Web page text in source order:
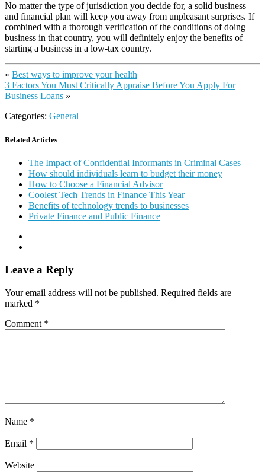
No matter the type of jurisdiction you decide for, a solid business
and financial plan will keep you away from unpleasant surprises. If
combined with a thorough verification of the conditions of doing
business in that country, you will definitely enjoy the benefits of
starting a business in a low-tax country.
« Best ways to improve your health
3 Factors You Must Critically Appraise Before You Apply For
Business Loans »
Categories: General
Related Articles
The Impact of Confidential Informants in Criminal Cases
How should individuals learn to budget their money
How to Choose a Financial Advisor
Coolest Tech Trends in Finance This Year
Benefits of technology trends to businesses
Private Finance and Public Finance
Leave a Reply
Your email address will not be published. Required fields are
marked *
Comment *
Name *
Email *
Website